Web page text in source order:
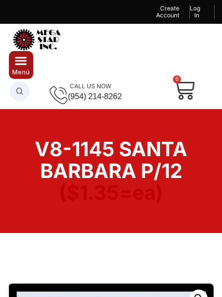
Create
Account
Log
In
CALL US NOW
(954) 214-8262
0
V8-1145 SANTA
BARBARA P/12